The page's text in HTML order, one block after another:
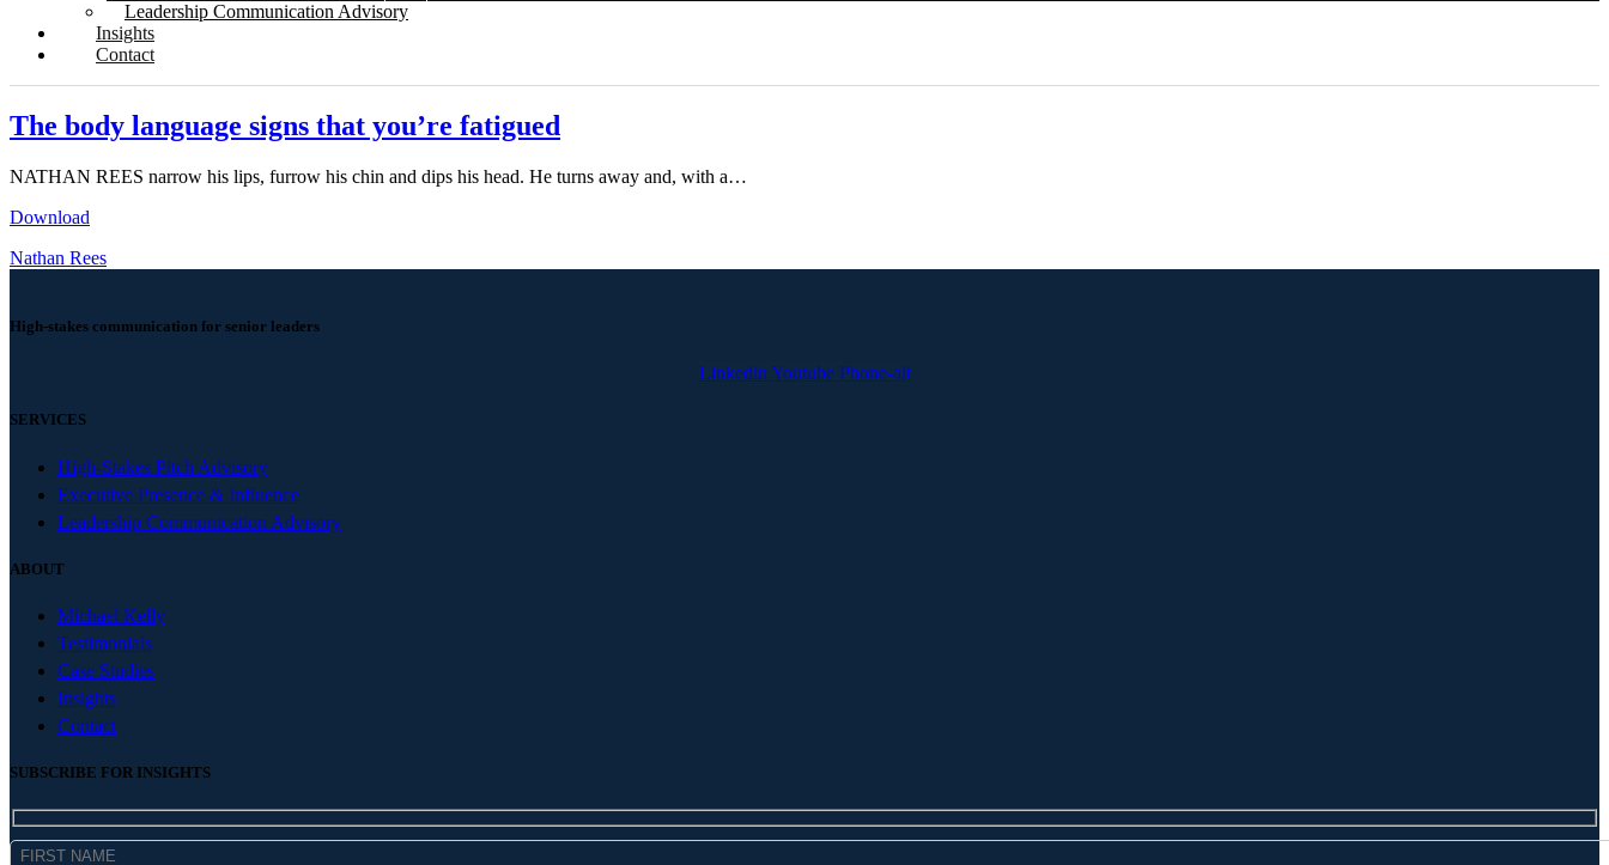
Leadership Communication Advisory
Insights
Contact
The body language signs that you’re fatigued
NATHAN REES narrow his lips, furrow his chin and dips his head. He turns away and, with a…
Download
Nathan Rees
High-stakes communication for senior leaders
Linkedin Youtube Phone-alt
SERVICES
High-Stakes Pitch Advisory
Executive Presence & Influence
Leadership Communication Advisory
ABOUT
Michael Kelly
Testimonials
Case Studies
Insights
Contact
SUBSCRIBE FOR INSIGHTS